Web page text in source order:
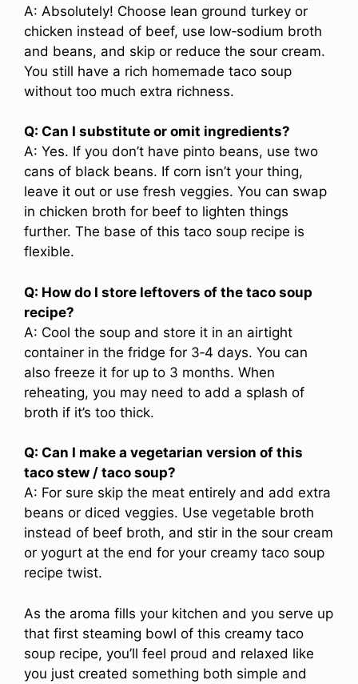
A: Absolutely! Choose lean ground turkey or
chicken instead of beef, use low‑sodium broth
and beans, and skip or reduce the sour cream.
You still have a rich homemade taco soup
without too much extra richness.
Q: Can I substitute or omit ingredients?
A: Yes. If you don’t have pinto beans, use two
cans of black beans. If corn isn’t your thing,
leave it out or use fresh veggies. You can swap
in chicken broth for beef to lighten things
further. The base of this taco soup recipe is
flexible.
Q: How do I store leftovers of the taco soup
recipe?
A: Cool the soup and store it in an airtight
container in the fridge for 3‑4 days. You can
also freeze it for up to 3 months. When
reheating, you may need to add a splash of
broth if it’s too thick.
Q: Can I make a vegetarian version of this
taco stew / taco soup?
A: For sure skip the meat entirely and add extra
beans or diced veggies. Use vegetable broth
instead of beef broth, and stir in the sour cream
or yogurt at the end for your creamy taco soup
recipe twist.
As the aroma fills your kitchen and you serve up
that first steaming bowl of this creamy taco
soup recipe, you’ll feel proud and relaxed like
you just created something both simple and